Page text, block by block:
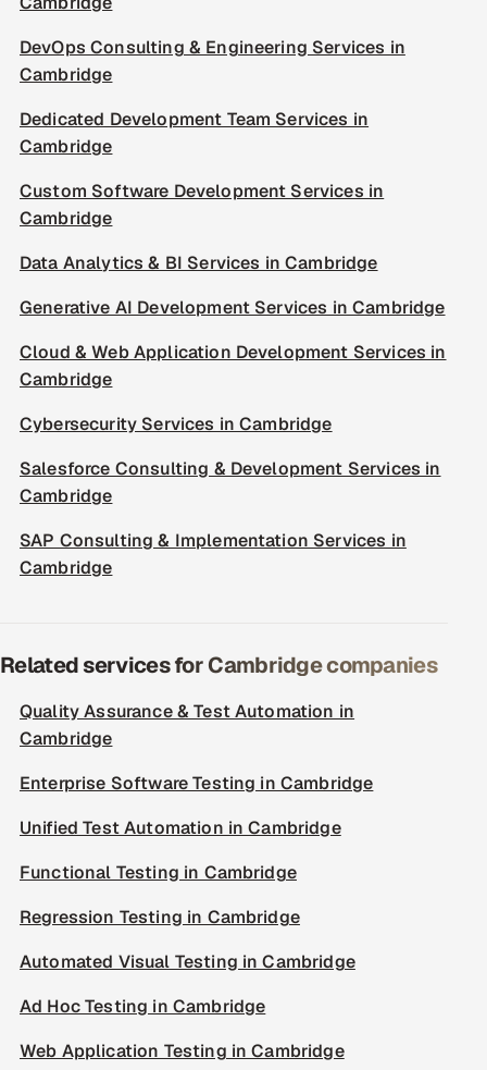
DevOps Consulting & Engineering Services in
Cambridge
Dedicated Development Team Services in
Cambridge
Custom Software Development Services in
Cambridge
Data Analytics & BI Services in Cambridge
Generative AI Development Services in Cambridge
Cloud & Web Application Development Services in
Cambridge
Cybersecurity Services in Cambridge
Salesforce Consulting & Development Services in
Cambridge
SAP Consulting & Implementation Services in
Cambridge
Related services for Cambridge companies
Quality Assurance & Test Automation in
Cambridge
Enterprise Software Testing in Cambridge
Unified Test Automation in Cambridge
Functional Testing in Cambridge
Regression Testing in Cambridge
Automated Visual Testing in Cambridge
Ad Hoc Testing in Cambridge
Web Application Testing in Cambridge